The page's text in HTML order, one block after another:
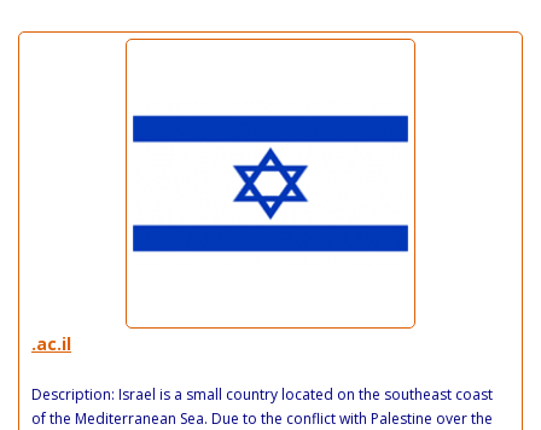
.ac.il
Description: Israel is a small country located on the southeast coast
of the Mediterranean Sea. Due to the conflict with Palestine over the